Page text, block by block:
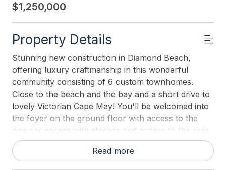
$1,250,000
Property Details
Stunning new construction in Diamond Beach,
offering luxury craftmanship in this wonderful
community consisting of 6 custom townhomes.
Close to the beach and the bay and a short drive to
lovely Victorian Cape May! You'll be welcomed into
the foyer on the ground floor with access to the
one car garage with storage and access to the rear
yard and community pool, perfect for a quick dip or
to spend the whole day lounging and catching some
Read more